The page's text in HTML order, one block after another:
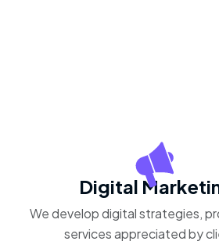
Digital
We develop digital strategies,
services appreciated by